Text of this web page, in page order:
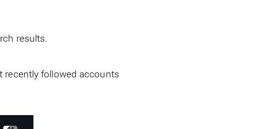
results.
recently followed accounts